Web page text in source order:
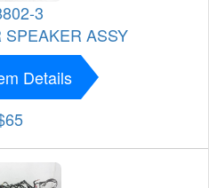
3
ASSY
Details